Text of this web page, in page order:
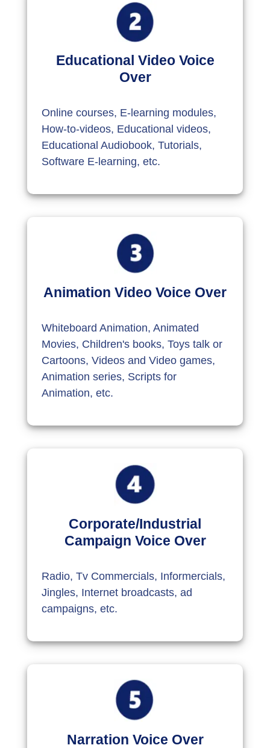
Educational Video Voice
Over
Online courses, E-learning modules,
How-to-videos, Educational videos,
Educational Audiobook, Tutorials,
Software E-learning, etc.
Animation Video Voice Over
Whiteboard Animation, Animated
Movies, Children's books, Toys talk or
Cartoons, Videos and Video games,
Animation series, Scripts for
Animation, etc.
Corporate/Industrial
Campaign Voice Over
Radio, Tv Commercials, Informercials,
Jingles, Internet broadcasts, ad
campaigns, etc.
Narration Voice Over